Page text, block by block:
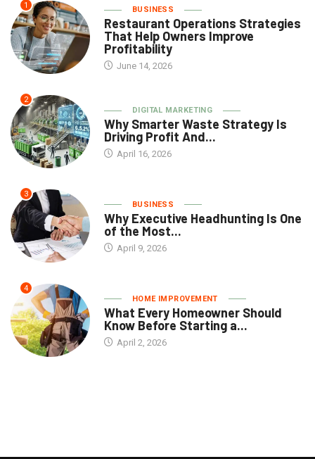
1 BUSINESS
Restaurant Operations Strategies
That Help Owners Improve
Profitability
June 14, 2026
2
DIGITAL MARKETING
Why Smarter Waste Strategy Is
Driving Profit And...
April 16, 2026
3
BUSINESS
Why Executive Headhunting Is One
of the Most...
April 9, 2026
4
HOME IMPROVEMENT
What Every Homeowner Should
Know Before Starting a...
April 2, 2026